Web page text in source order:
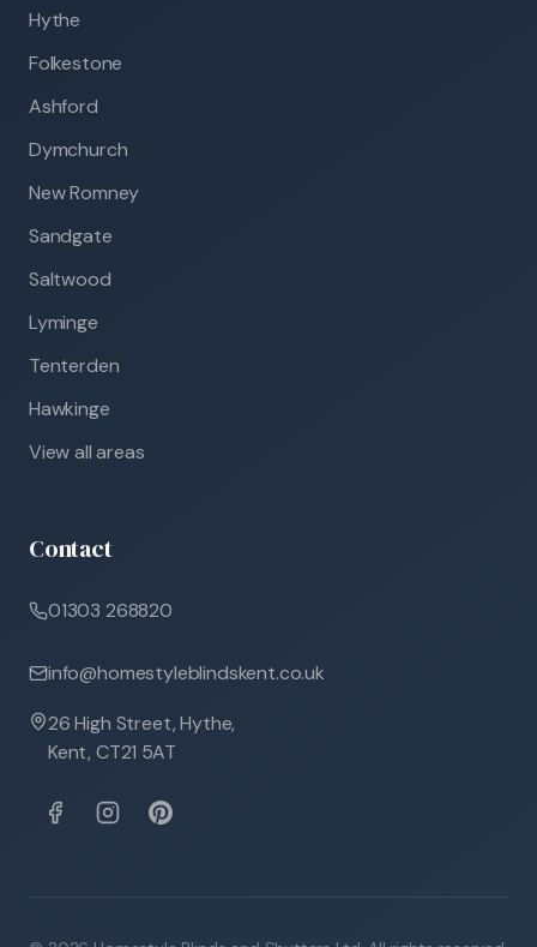
Hythe
Folkestone
Ashford
Dymchurch
New Romney
Sandgate
Saltwood
Lyminge
Tenterden
Hawkinge
View all areas
Contact
01303 268820
info@homestyleblindskent.co.uk
26 High Street, Hythe,
Kent, CT21 5AT